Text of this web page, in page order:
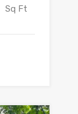
Sq Ft